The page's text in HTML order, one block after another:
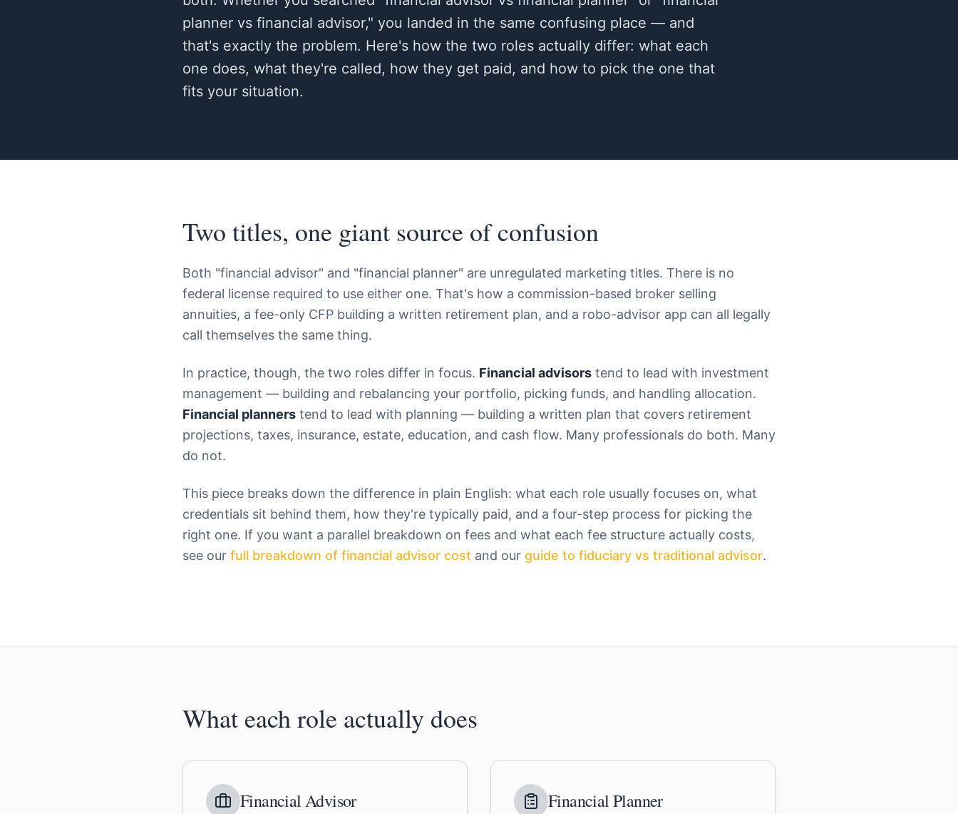
planner vs financial advisor," you landed in the same confusing place — and
that's exactly the problem. Here's how the two roles actually differ: what each
one does, what they're called, how they get paid, and how to pick the one that
fits your situation.
Two titles, one giant source of confusion
Both "financial advisor" and "financial planner" are unregulated marketing titles. There is no
federal license required to use either one. That's how a commission-based broker selling
annuities, a fee-only CFP building a written retirement plan, and a robo-advisor app can all legally
call themselves the same thing.
In practice, though, the two roles differ in focus. Financial advisors tend to lead with investment
management — building and rebalancing your portfolio, picking funds, and handling allocation.
Financial planners tend to lead with planning — building a written plan that covers retirement
projections, taxes, insurance, estate, education, and cash flow. Many professionals do both. Many
do not.
This piece breaks down the difference in plain English: what each role usually focuses on, what
credentials sit behind them, how they're typically paid, and a four-step process for picking the
right one. If you want a parallel breakdown on fees and what each fee structure actually costs,
see our full breakdown of financial advisor cost and our guide to fiduciary vs traditional advisor.
What each role actually does
Financial Advisor Financial Planner